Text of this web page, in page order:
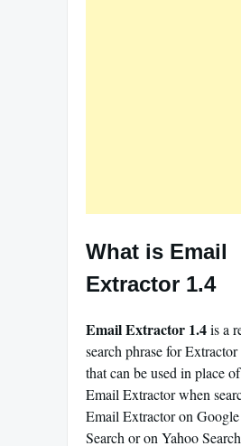
What is Email
Extractor 1.4
Email Extractor 1.4is a
search phrase for
that can be used in place
Email Extractor when
Email Extractor on
Search or on Yahoo